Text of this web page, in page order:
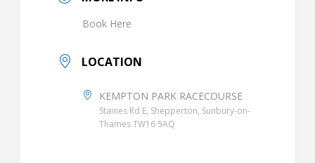
Book Here
LOCATION
KEMPTON PARK RACECOURSE
Staines Rd E, Shepperton, Sunbury-on-
Thames TW16 5AQ